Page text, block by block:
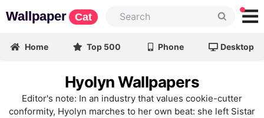
Wallpaper Cat
Home Top 500 Phone Desktop
Hyolyn Wallpapers
Editor's note: In an industry that values cookie-cutter
conformity, Hyolyn marches to her own beat: she left Sistar